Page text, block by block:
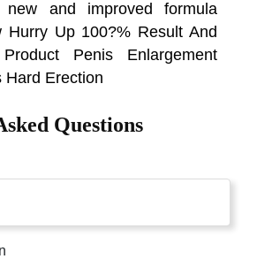
new and improved formula
Hurry Up 100?% Result And
Penis Enlargement
Hard Erection
Questions